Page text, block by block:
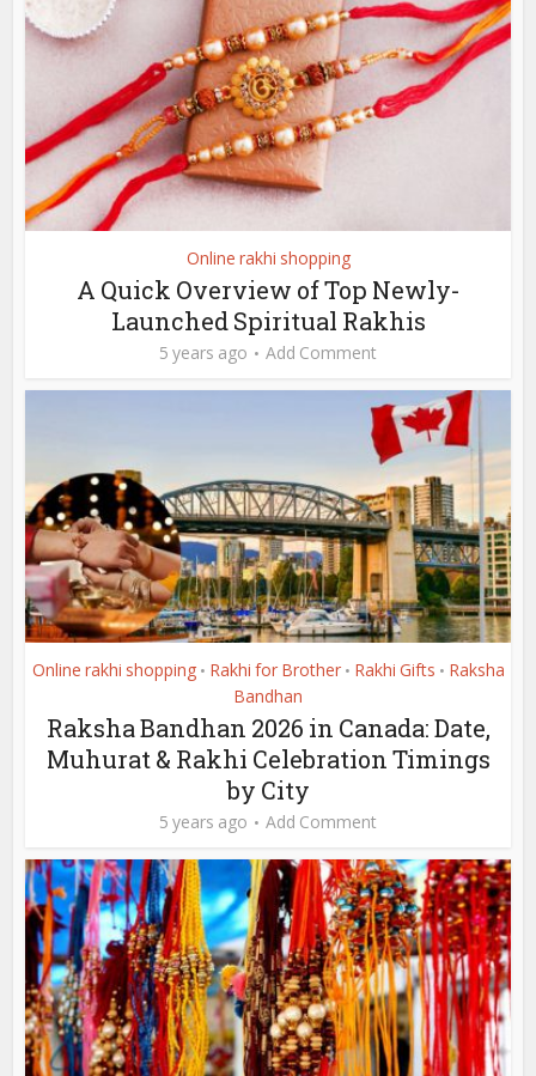
Online rakhi shopping
A Quick Overview of Top Newly-
Launched Spiritual Rakhis
5 years ago Add Comment
Online rakhi shopping • Rakhi for Brother • Rakhi Gifts • Raksha
Bandhan
Raksha Bandhan 2026 in Canada: Date,
Muhurat & Rakhi Celebration Timings
by City
5 years ago Add Comment